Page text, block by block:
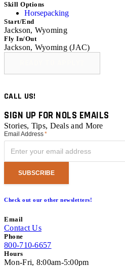
Skill Options
Horsepacking
Start/End
Jackson, Wyoming
Fly In/Out
Jackson, Wyoming (JAC)
CALL US!
SIGN UP FOR NOLS EMAILS
Stories, Tips, Deals and More
Email Address*
Check out our other newsletters!
Email
Contact Us
Phone
800-710-6657
Hours
Mon-Fri, 8:00am-5:00pm